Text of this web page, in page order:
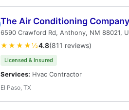
The Air Conditioning Company
6590 Crawford Rd, Anthony, NM 88021,
★★★★½4.8(811 reviews)
Licensed & Insured
Services: Hvac Contractor
El Paso, TX